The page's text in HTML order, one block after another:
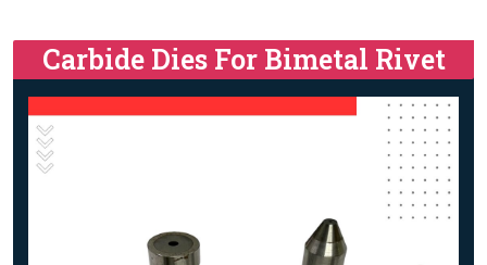
Carbide Dies For Bimetal Rivet